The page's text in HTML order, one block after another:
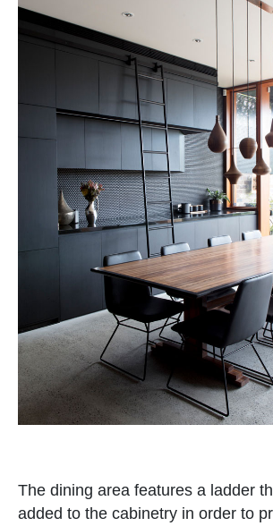
The dining area features a ladder
added to the cabinetry in order to